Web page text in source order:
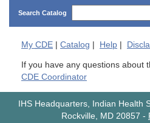
Search Catalog
My CDE | Catalog | Help |
If you have any questions about
CDE Coordinator
IHS Headquarters, Indian Health
Rockville, MD 20857 -